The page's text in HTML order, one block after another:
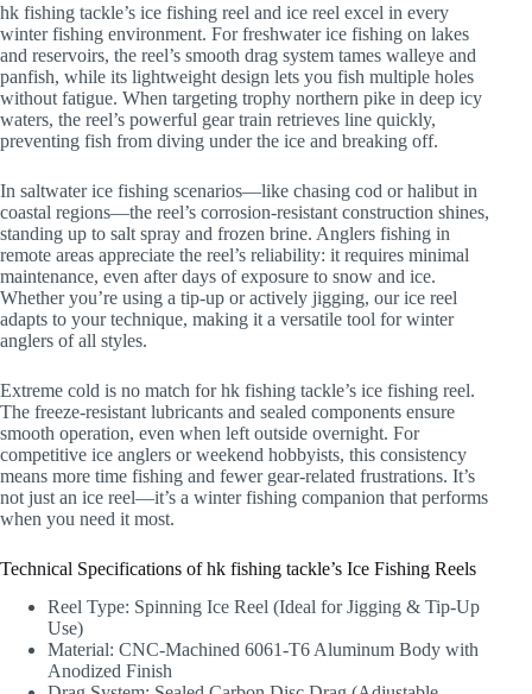
hk fishing tackle’s ice fishing reel and ice reel excel in every
winter fishing environment. For freshwater ice fishing on lakes
and reservoirs, the reel’s smooth drag system tames walleye and
panfish, while its lightweight design lets you fish multiple holes
without fatigue. When targeting trophy northern pike in deep icy
waters, the reel’s powerful gear train retrieves line quickly,
preventing fish from diving under the ice and breaking off.
In saltwater ice fishing scenarios—like chasing cod or halibut in
coastal regions—the reel’s corrosion-resistant construction shines,
standing up to salt spray and frozen brine. Anglers fishing in
remote areas appreciate the reel’s reliability: it requires minimal
maintenance, even after days of exposure to snow and ice.
Whether you’re using a tip-up or actively jigging, our ice reel
adapts to your technique, making it a versatile tool for winter
anglers of all styles.
Extreme cold is no match for hk fishing tackle’s ice fishing reel.
The freeze-resistant lubricants and sealed components ensure
smooth operation, even when left outside overnight. For
competitive ice anglers or weekend hobbyists, this consistency
means more time fishing and fewer gear-related frustrations. It’s
not just an ice reel—it’s a winter fishing companion that performs
when you need it most.
Technical Specifications of hk fishing tackle’s Ice Fishing Reels
Reel Type: Spinning Ice Reel (Ideal for Jigging & Tip-Up
Use)
Material: CNC-Machined 6061-T6 Aluminum Body with
Anodized Finish